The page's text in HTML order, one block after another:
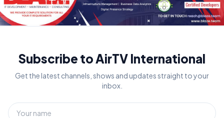
Subscribe to AirTV International
Get the latest channels, shows and updates straight to your
inbox.